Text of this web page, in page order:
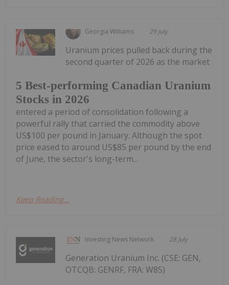
Georgia Williams 29 July
5 Best-performing Canadian Uranium
Stocks in 2026
Uranium prices pulled back during the
second quarter of 2026 as the market
entered a period of consolidation following a
powerful rally that carried the commodity above
US$100 per pound in January. Although the spot
price eased to around US$85 per pound by the end
of June, the sector's long-term...
Keep Reading...
Investing News Network 28 July
Generation Uranium Inc. (CSE: GEN,
OTCQB: GENRF, FRA: W85)